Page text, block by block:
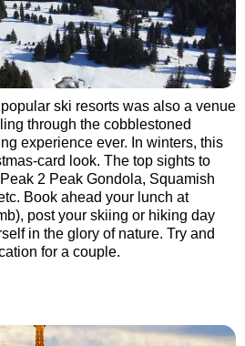
popular ski resorts was also a venue
through the cobblestoned
experience ever. In winters, this
card look. The top sights to
2 Peak Gondola, Squamish
Book ahead your lunch at
post your skiing or hiking day
in the glory of nature. Try and
for a couple.